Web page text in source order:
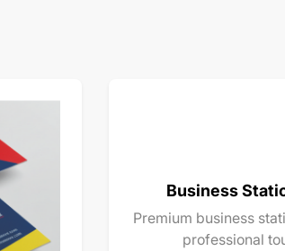
Business
Premium business
professional